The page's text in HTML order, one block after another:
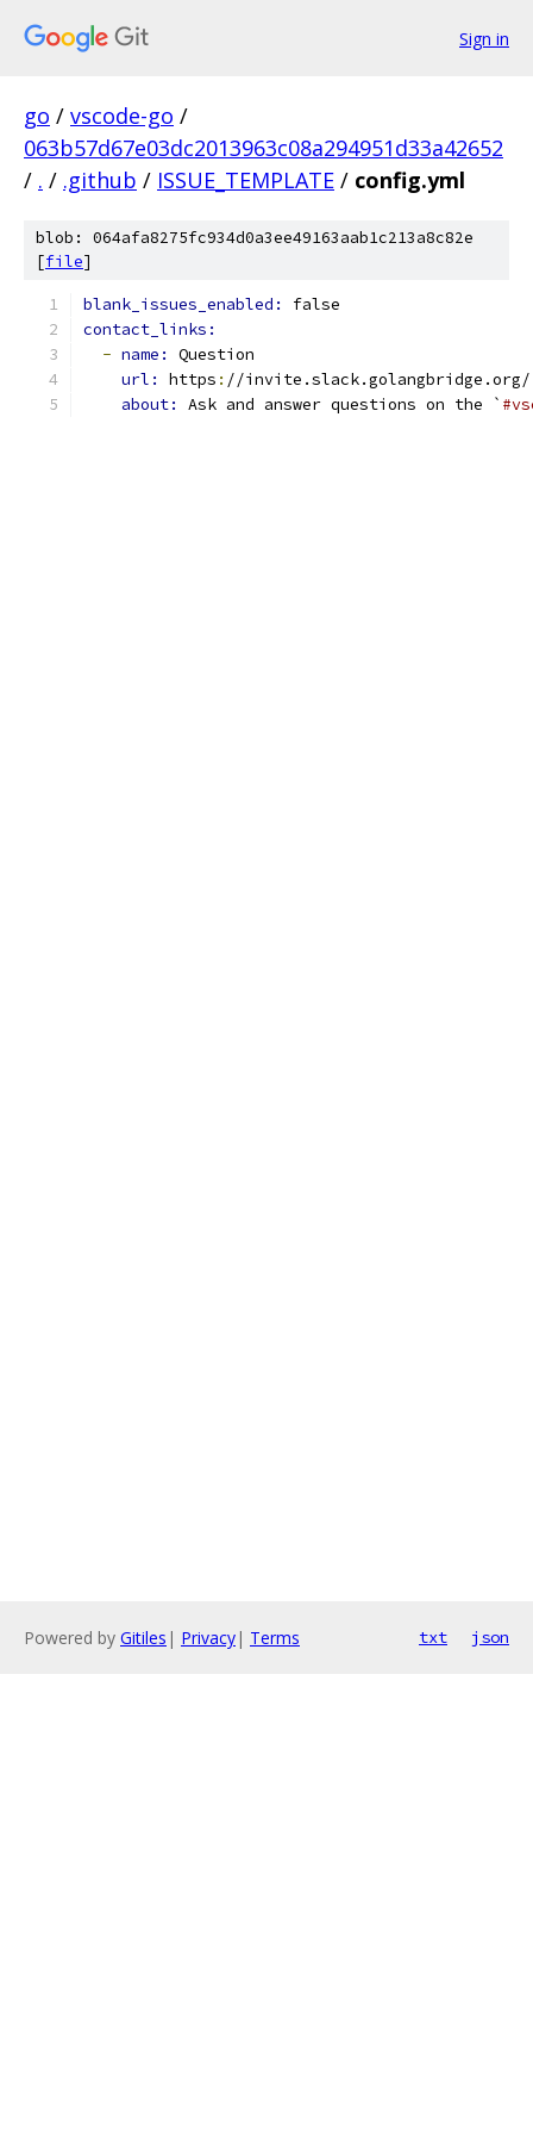
Sign in
go / vscode-go /
063b57d67e03dc2013963c08a294951d33a42652
/ . / .github / ISSUE_TEMPLATE / config.yml
blob: 064afa8275fc934d0a3ee49163aab1c213a8c82e
[file]
blank_issues_enabled: false
contact_links:
- name: Question
url: https : //invite.slack.golangbridge.org/
about: Ask and answer questions on the `
Powered by Gitiles | Privacy| Terms txt json